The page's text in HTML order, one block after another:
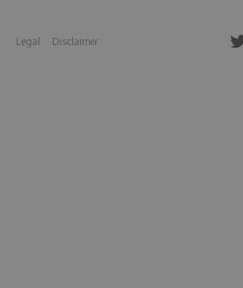
Legal Disclaimer